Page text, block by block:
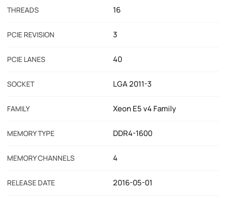
THREADS 16
PCIE REVISION 3
PCIE LANES 40
SOCKET LGA 2011-3
FAMILY Xeon E5 v4 Family
MEMORY TYPE DDR4-1600
MEMORY CHANNELS 4
RELEASE DATE 2016-05-01